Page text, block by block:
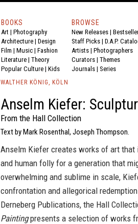
BOOKS
Art | Photography
Architecture | Design
Film | Music | Fashion
Literature | Theory
Popular Culture | Kids
BROWSE
New Releases |
Staff Picks | D.A.P.
Artists | Photographers
Curators | Themes
Journals | Series
WALTHER KÖNIG, KÖLN
Anselm Kiefer:
From the Hall Collection
Text by Mark Rosenthal, Joseph Thompson.
Anselm Kiefer creates works of art
and human folly for a generation that
overwhelming and sublime in scale,
confrontation and allegorical
Derneberg Publications, the Hall
Paintingpresents a selection of works